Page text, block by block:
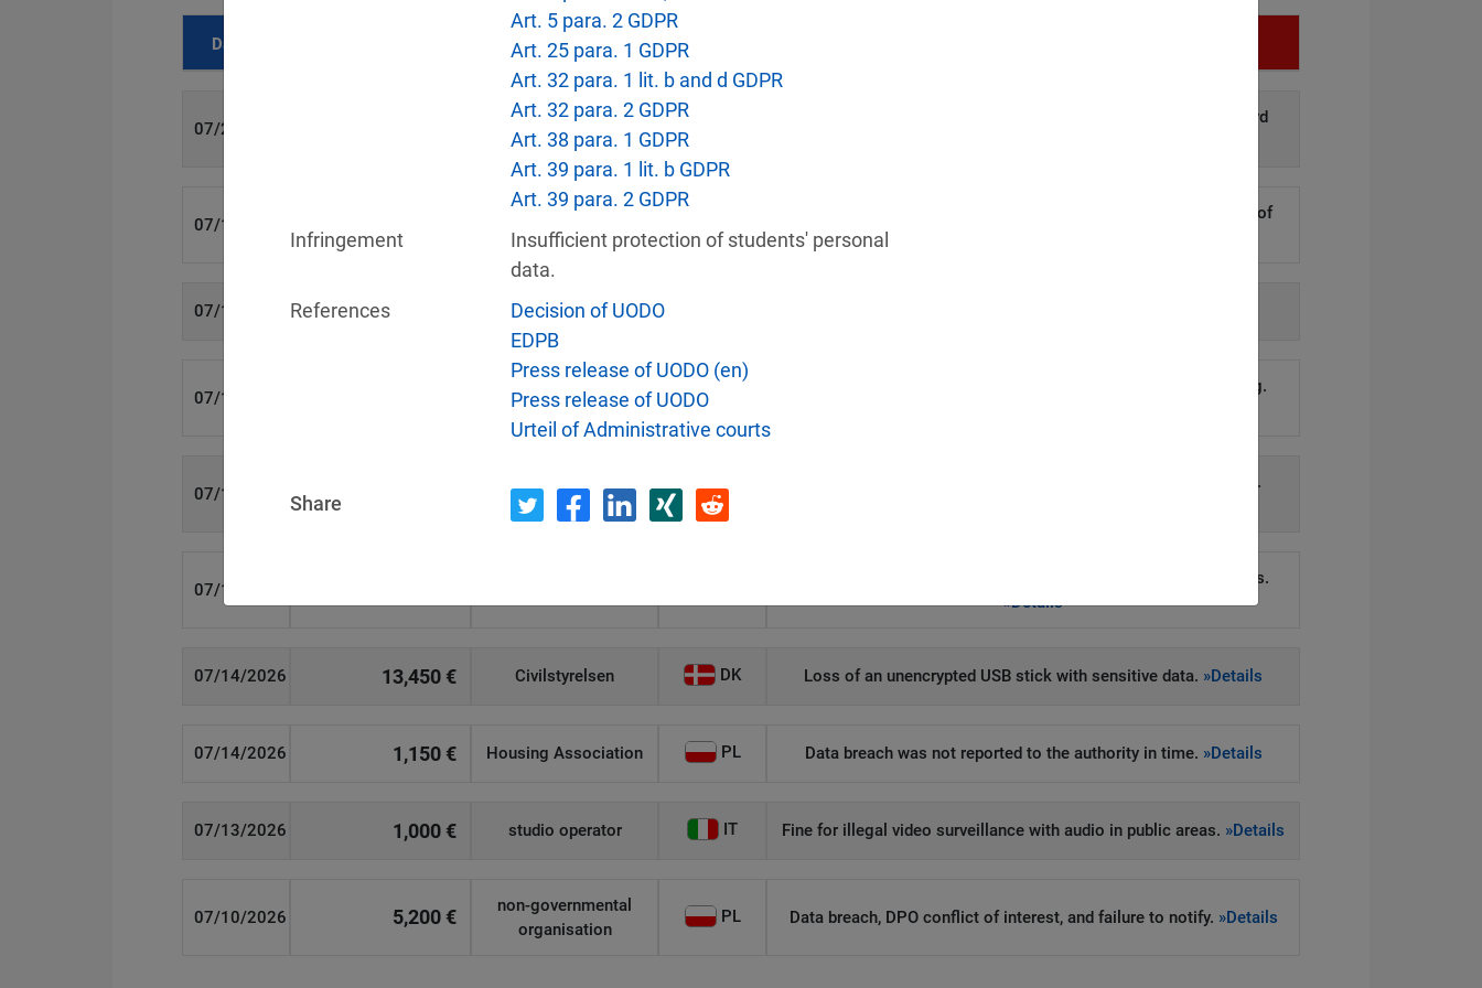
Date Recipient Country
07/29/2026 Private Individual
Unauthorized access to and disclosure of personal data to third
07/16/2026
Security gaps enabled hackers to steal hundreds of thousands of
07/15/2026 Private Individual
07/14/2026 auditing firm
Former employee's email account remained active for too long.
07/14/2026 Η Μάθηση GR
School ignores access request and subsequent investigation.
07/14/2026
Unauthorized role allocation in direct marketing via phone calls.
»Details
07/14/2026 13,450 € Civilstyrelsen DK Loss of an unencrypted USB stick with sensitive data. »Details
07/14/2026 1,150 € Housing Association PL Data breach was not reported to the authority in time. »Details
07/13/2026 1,000 € studio operator IT Fine for illegal video surveillance with audio in public areas. »Details
07/10/2026 5,200 €
non-governmental
organisation
PL Data breach, DPO conflict of interest, and failure to notify. »Details
Art. 5 para. 2 GDPR
Art. 25 para. 1 GDPR
Art. 32 para. 1 lit. b and d GDPR
Art. 32 para. 2 GDPR
Art. 38 para. 1 GDPR
Art. 39 para. 1 lit. b GDPR
Art. 39 para. 2 GDPR
Infringement
Insufficient protection of students' personal
data.
References
Decision of UODO
EDPB
Press release of UODO (en)
Press release of UODO
Urteil of Administrative courts
Share